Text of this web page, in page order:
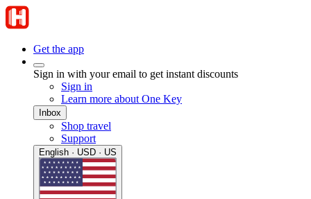
Get the app
Sign in with your email to get instant discounts
Sign in
Learn more about One Key
Inbox
Shop travel
Support
English · USD · US